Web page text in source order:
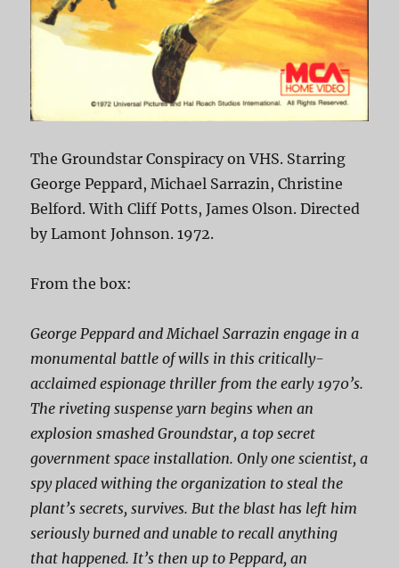
The Groundstar Conspiracy on VHS. Starring
George Peppard, Michael Sarrazin, Christine
Belford. With Cliff Potts, James Olson. Directed
by Lamont Johnson. 1972.
From the box:
George Peppard and Michael Sarrazin engage in a
monumental battle of wills in this critically-
acclaimed espionage thriller from the early 1970’s.
The riveting suspense yarn begins when an
explosion smashed Groundstar, a top secret
government space installation. Only one scientist, a
spy placed withing the organization to steal the
plant’s secrets, survives. But the blast has left him
seriously burned and unable to recall anything
that happened. It’s then up to Peppard, an